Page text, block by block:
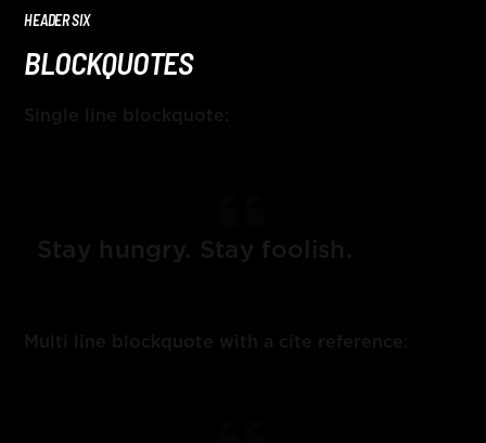
Hits – 96.5 FM
HEADER SIX
BLOCKQUOTES
Single line blockquote:
Stay hungry. Stay foolish.
Multi line blockquote with a cite reference: